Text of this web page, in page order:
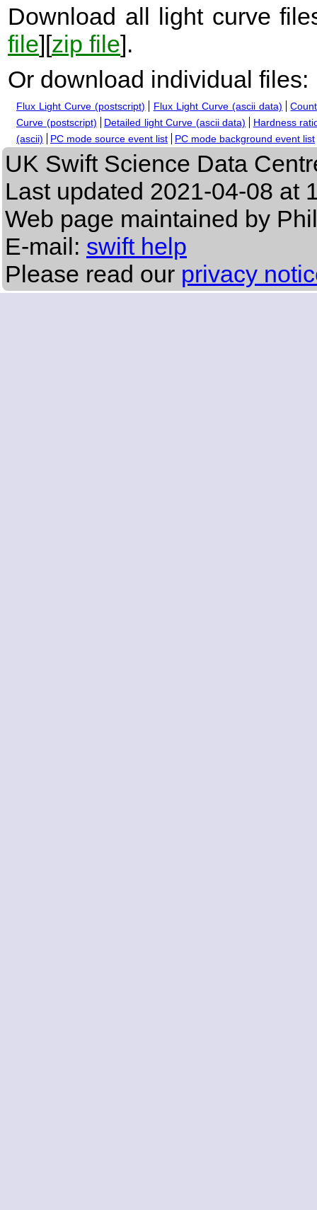
Download all light curve
file][zip file].
Or download individual files:
Flux Light Curve (postscript) Flux Light Curve (ascii data)
Curve (postscript)
Detailed light Curve (ascii data)
Hardness
(ascii)
PC mode source event list PC mode background event list
UK Swift Science Data
Last updated 2021-04-08 at
Web page maintained by
E-mail: swift help
Please read our privacy